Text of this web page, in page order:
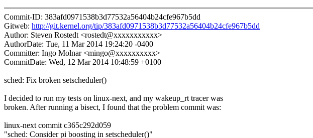
Commit-ID: 383afd0971538b3d77532a56404b24cfe967b5dd
Gitweb: http://git.kernel.org/tip/383afd0971538b3d77532a56404b24cfe967b5dd
Author: Steven Rostedt <rostedt@xxxxxxxxxxx>
AuthorDate: Tue, 11 Mar 2014 19:24:20 -0400
Committer: Ingo Molnar <mingo@xxxxxxxxxx>
CommitDate: Wed, 12 Mar 2014 10:48:59 +0100
sched: Fix broken setscheduler()
I decided to run my tests on linux-next, and my wakeup_rt tracer was
broken. After running a bisect, I found that the problem commit was:
linux-next commit c365c292d059
"sched: Consider pi boosting in setscheduler()"